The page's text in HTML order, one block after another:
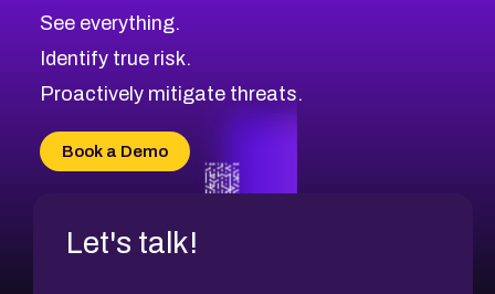
CVE-2026-69245
CVE-2026-48061
CVE-2026-49131
CVE-2026-18736
CVE-2026-18737
Browse All CVE Categories
See everything.
Identify true risk.
Proactively mitigate threats.
Book a Demo
Let's talk!